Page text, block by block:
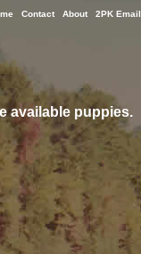
Contact About 2PK Email
available puppies.